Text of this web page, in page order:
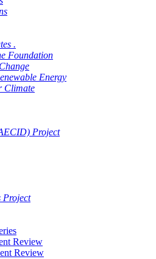
.
Foundation
Energy
Climate
Project
Project
Review
Review